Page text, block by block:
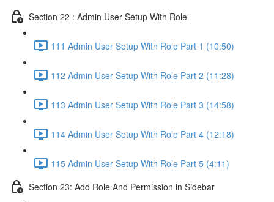
Section 22 : Admin User Setup With Role
111 Admin User Setup With Role Part 1 (10:50)
112 Admin User Setup With Role Part 2 (11:28)
113 Admin User Setup With Role Part 3 (14:58)
114 Admin User Setup With Role Part 4 (12:18)
115 Admin User Setup With Role Part 5 (4:11)
Section 23: Add Role And Permission in Sidebar